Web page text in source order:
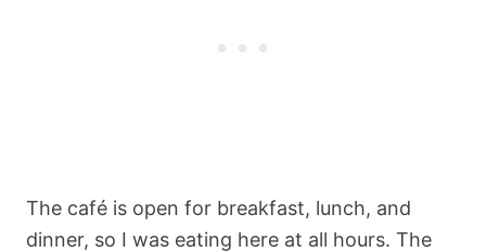
The café is open for breakfast, lunch, and
dinner, so I was eating here at all hours. The